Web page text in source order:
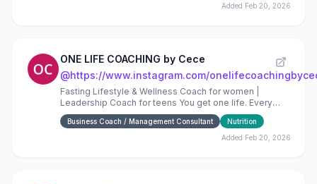
Added Feb 20, 2026
ONE LIFE COACHING by Cece
@https://www.instagram.com/
Fasting Lifestyle & Wellness Coach for women |
Leadership Coach for teens You get one life. Every
choice compounds.
Business Coach / Management Consultant
Nutrition
Added Feb 20, 2026